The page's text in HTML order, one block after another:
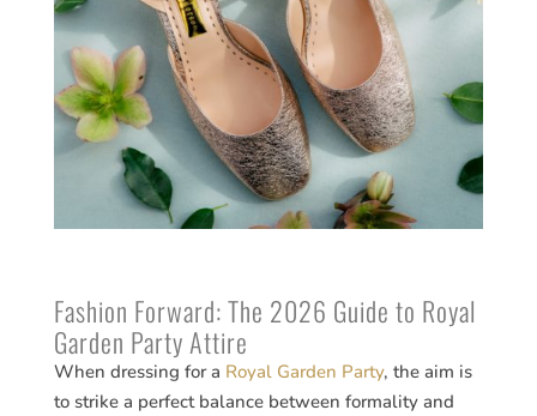
Fashion Forward: The 2026 Guide to Royal
Garden Party Attire
When dressing for a Royal Garden Party, the aim is
to strike a perfect balance between formality and